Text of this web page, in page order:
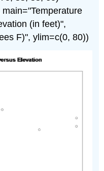
(in feet)",
F)", ylim=c(0, 80))